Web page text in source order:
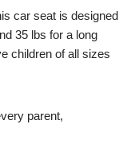
car seat is designed
35 lbs for a long
children of all sizes
parent,